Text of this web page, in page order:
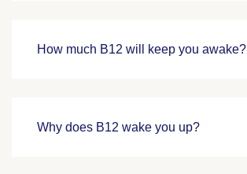
How much B12 will keep you awake?
Why does B12 wake you up?